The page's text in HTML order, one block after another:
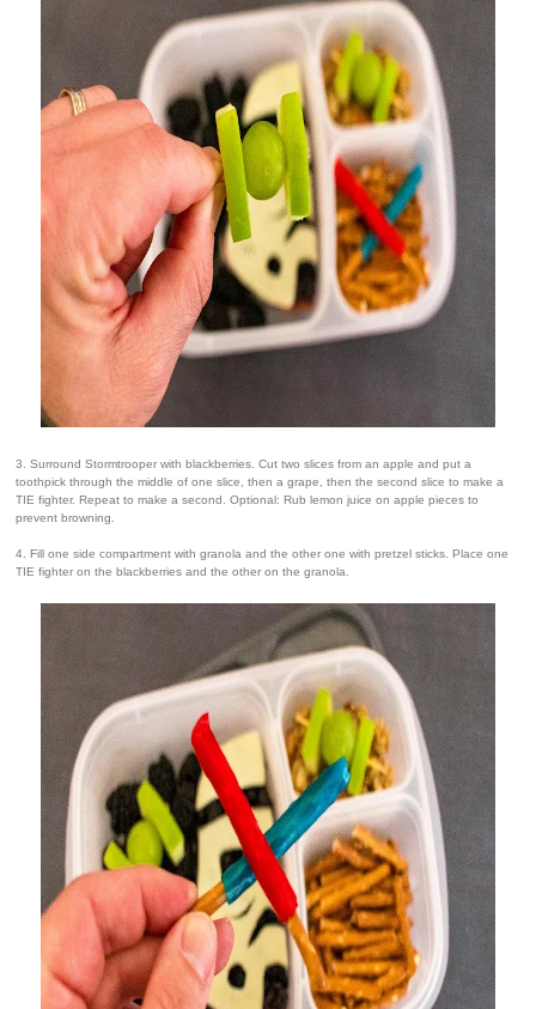
3. Surround Stormtrooper with blackberries. Cut two slices from an apple and put a
toothpick through the middle of one slice, then a grape, then the second slice to make a
TIE fighter. Repeat to make a second. Optional: Rub lemon juice on apple pieces to
prevent browning.
4. Fill one side compartment with granola and the other one with pretzel sticks. Place one
TIE fighter on the blackberries and the other on the granola.